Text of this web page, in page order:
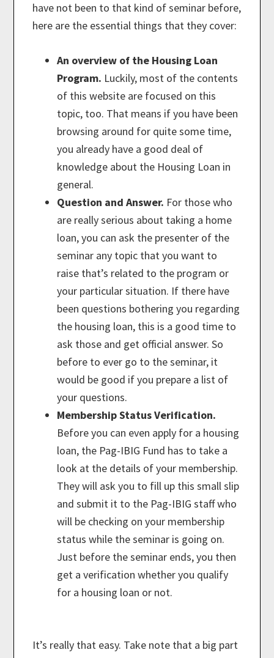
have not been to that kind of seminar before,
here are the essential things that they cover:
An overview of the Housing Loan
Program. Luckily, most of the contents
of this website are focused on this
topic, too. That means if you have been
browsing around for quite some time,
you already have a good deal of
knowledge about the Housing Loan in
general.
Question and Answer. For those who
are really serious about taking a home
loan, you can ask the presenter of the
seminar any topic that you want to
raise that’s related to the program or
your particular situation. If there have
been questions bothering you regarding
the housing loan, this is a good time to
ask those and get official answer. So
before to ever go to the seminar, it
would be good if you prepare a list of
your questions.
Membership Status Verification.
Before you can even apply for a housing
loan, the Pag-IBIG Fund has to take a
look at the details of your membership.
They will ask you to fill up this small slip
and submit it to the Pag-IBIG staff who
will be checking on your membership
status while the seminar is going on.
Just before the seminar ends, you then
get a verification whether you qualify
for a housing loan or not.
It’s really that easy. Take note that a big part